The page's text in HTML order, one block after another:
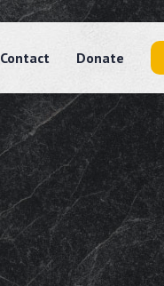
Contact Donate